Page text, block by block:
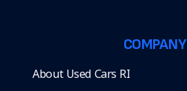
COMPANY
About Used Cars RI